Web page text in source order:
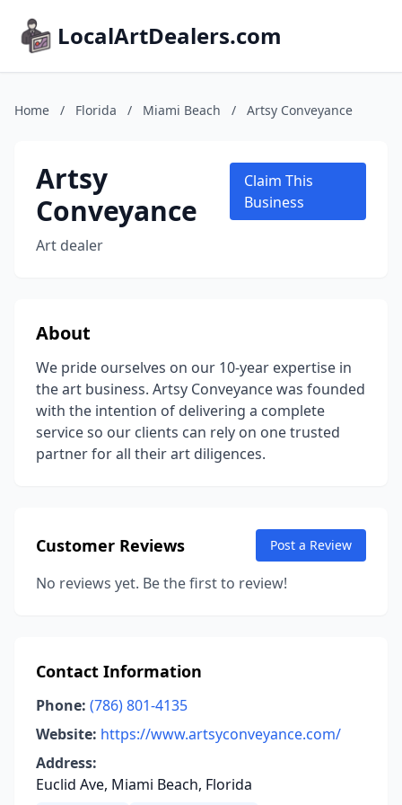
LocalArtDealers.com
Home / Florida / Miami Beach / Artsy Conveyance
Artsy
Conveyance
Art dealer
Claim This
Business
About
We pride ourselves on our 10-year expertise in
the art business. Artsy Conveyance was founded
with the intention of delivering a complete
service so our clients can rely on one trusted
partner for all their art diligences.
Customer Reviews Post a Review
No reviews yet. Be the first to review!
Contact Information
Phone: (786) 801-4135
Website: https://www.artsyconveyance.com/
Address:
Euclid Ave, Miami Beach, Florida